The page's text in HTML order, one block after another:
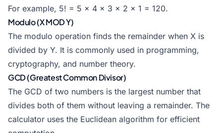
For example, 5! = 5 x 4 x 3 x 2 x 1 = 120.
Modulo (X MOD Y)
The modulo operation finds the remainder when X is
divided by Y. It is commonly used in programming,
cryptography, and number theory.
GCD (Greatest Common Divisor)
The GCD of two numbers is the largest number that
divides both of them without leaving a remainder. The
calculator uses the Euclidean algorithm for efficient